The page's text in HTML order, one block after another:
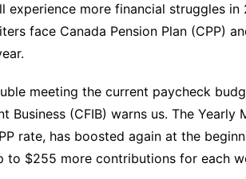
experience more financial struggles
face Canada Pension Plan (CPP)
meeting the current paycheck
Business (CFIB) warns us. The Yearly
rate, has boosted again at the
to $255 more contributions for each